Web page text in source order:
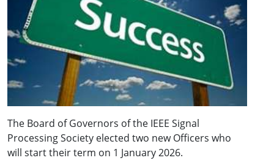
The Board of Governors of the IEEE Signal
Processing Society elected two new Officers who
will start their term on 1 January 2026.